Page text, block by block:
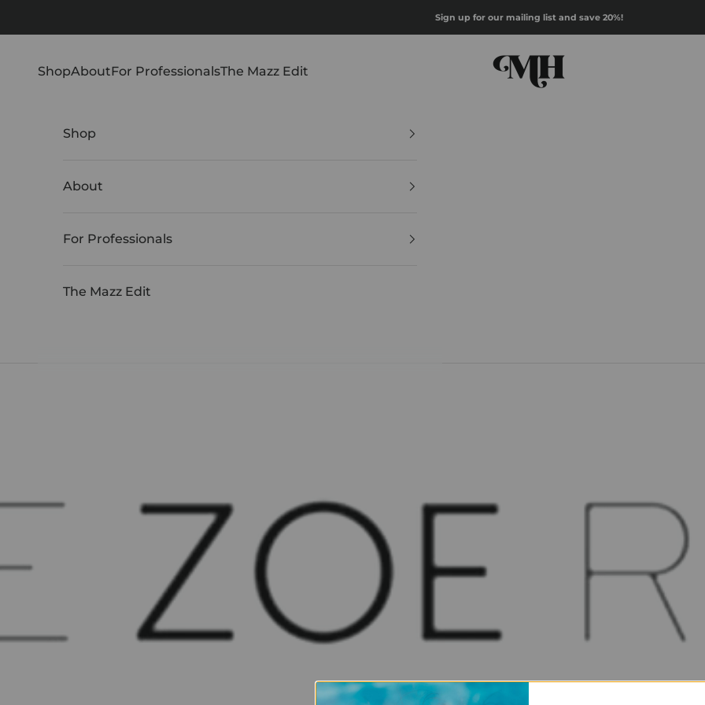
Sign up for our mailing list and save 20%!
Mazz Hanna
ShopAboutFor ProfessionalsThe Mazz Edit
Shop
About
For Professionals
The Mazz Edit